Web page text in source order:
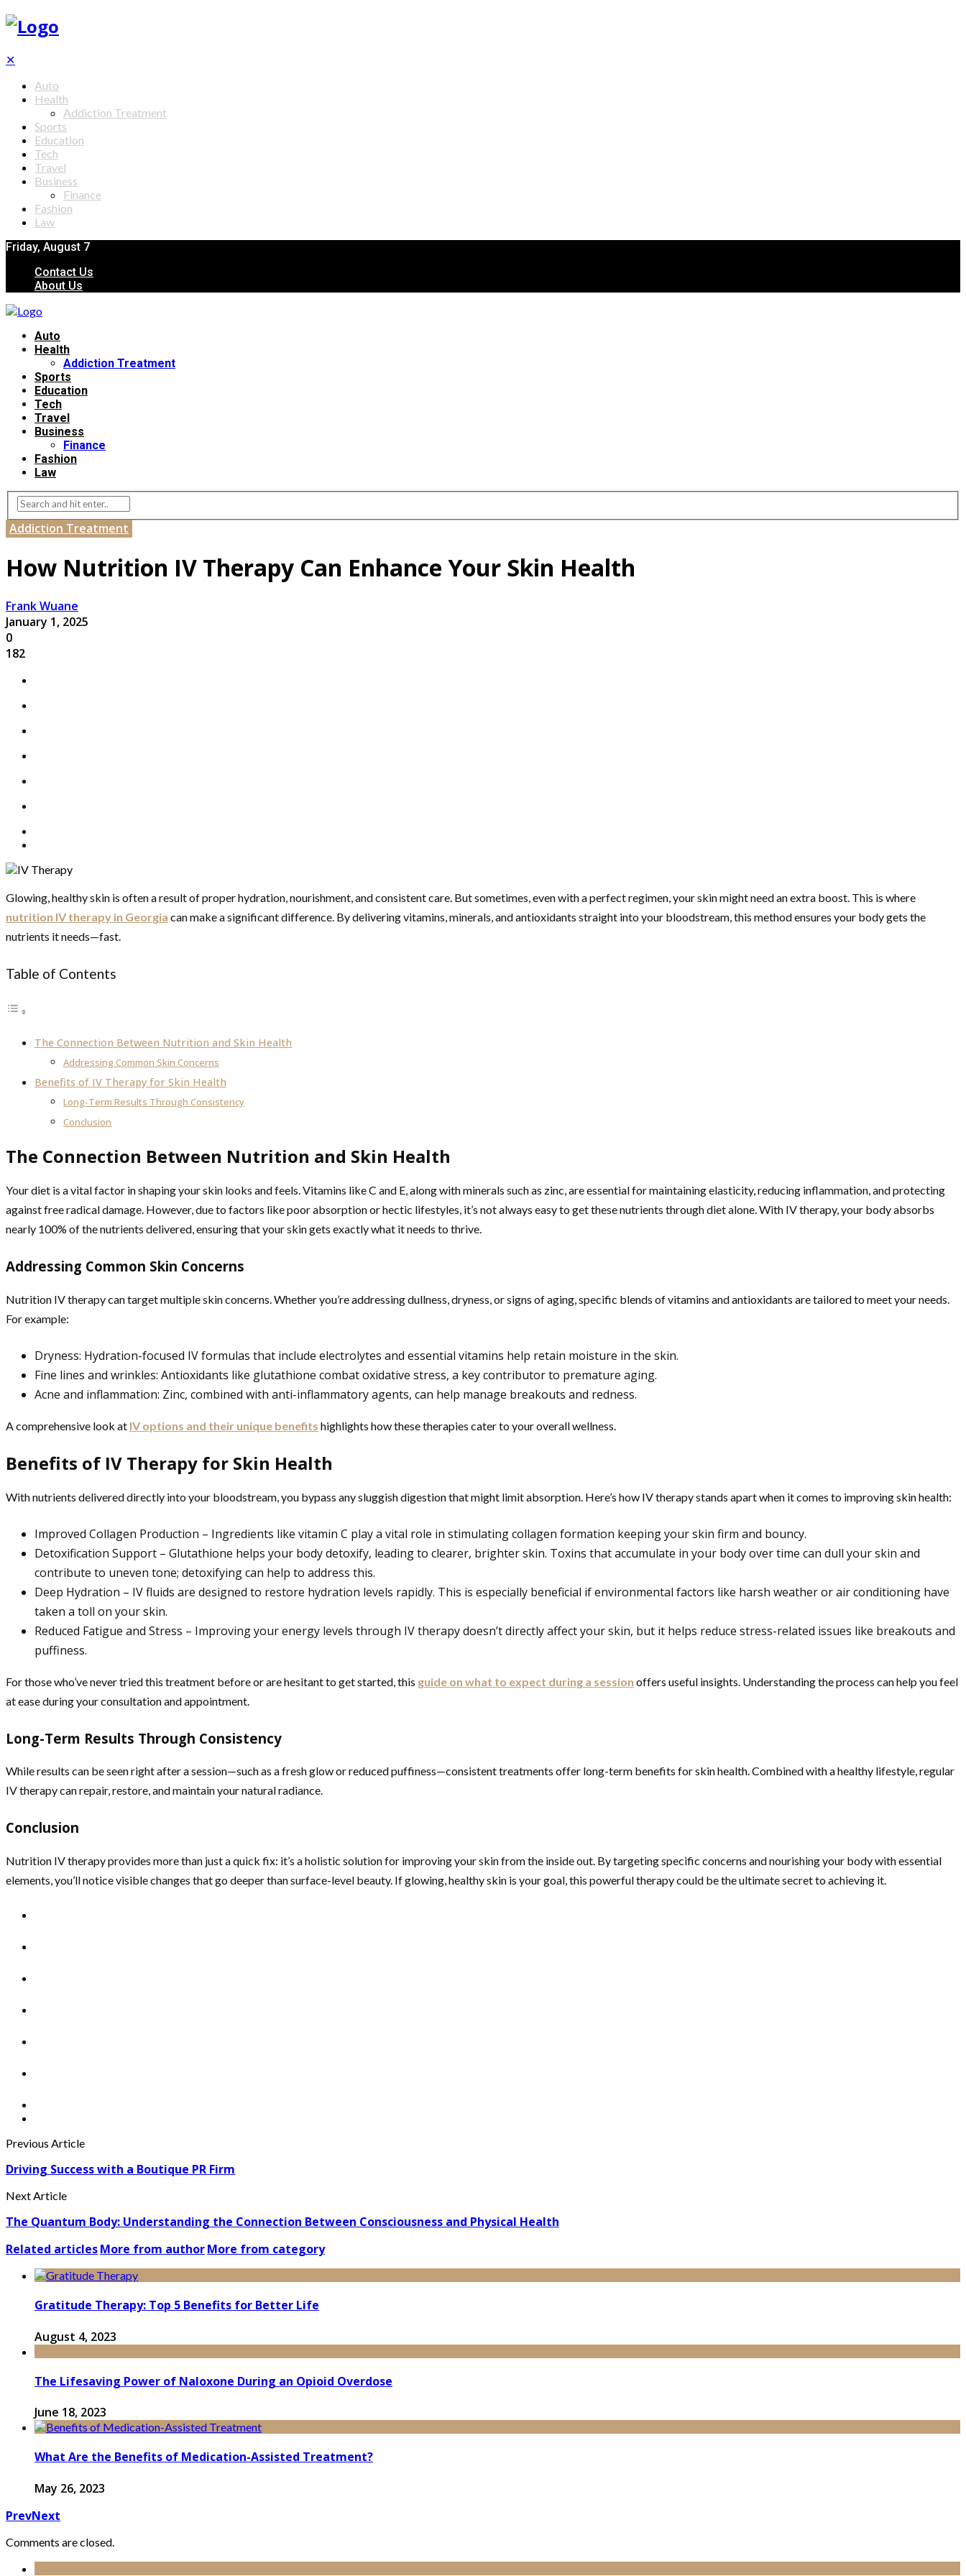
✕
Auto
Health
Addiction Treatment
Sports
Education
Tech
Travel
Business
Finance
Fashion
Law
Friday, August 7
Contact Us
About Us
Auto
Health
Addiction Treatment
Sports
Education
Tech
Travel
Business
Finance
Fashion
Law
Addiction Treatment
How Nutrition IV Therapy Can Enhance Your Skin Health
Frank Wuane
January 1, 2025
0
182
Glowing, healthy skin is often a result of proper hydration, nourishment, and consistent care. But sometimes, even with a perfect regimen, your skin might need an extra boost. This is where
nutrition IV therapy in Georgia can make a significant difference. By delivering vitamins, minerals, and antioxidants straight into your bloodstream, this method ensures your body gets the
nutrients it needs—fast.
Table of Contents
The Connection Between Nutrition and Skin Health
Addressing Common Skin Concerns
Benefits of IV Therapy for Skin Health
Long-Term Results Through Consistency
Conclusion
The Connection Between Nutrition and Skin Health
Your diet is a vital factor in shaping your skin looks and feels. Vitamins like C and E, along with minerals such as zinc, are essential for maintaining elasticity, reducing inflammation, and protecting
against free radical damage. However, due to factors like poor absorption or hectic lifestyles, it’s not always easy to get these nutrients through diet alone. With IV therapy, your body absorbs
nearly 100% of the nutrients delivered, ensuring that your skin gets exactly what it needs to thrive.
Addressing Common Skin Concerns
Nutrition IV therapy can target multiple skin concerns. Whether you’re addressing dullness, dryness, or signs of aging, specific blends of vitamins and antioxidants are tailored to meet your needs.
For example:
Dryness: Hydration-focused IV formulas that include electrolytes and essential vitamins help retain moisture in the skin.
Fine lines and wrinkles: Antioxidants like glutathione combat oxidative stress, a key contributor to premature aging.
Acne and inflammation: Zinc, combined with anti-inflammatory agents, can help manage breakouts and redness.
A comprehensive look at IV options and their unique benefits highlights how these therapies cater to your overall wellness.
Benefits of IV Therapy for Skin Health
With nutrients delivered directly into your bloodstream, you bypass any sluggish digestion that might limit absorption. Here’s how IV therapy stands apart when it comes to improving skin health:
Improved Collagen Production – Ingredients like vitamin C play a vital role in stimulating collagen formation keeping your skin firm and bouncy.
Detoxification Support – Glutathione helps your body detoxify, leading to clearer, brighter skin. Toxins that accumulate in your body over time can dull your skin and
contribute to uneven tone; detoxifying can help to address this.
Deep Hydration – IV fluids are designed to restore hydration levels rapidly. This is especially beneficial if environmental factors like harsh weather or air conditioning have
taken a toll on your skin.
Reduced Fatigue and Stress – Improving your energy levels through IV therapy doesn’t directly affect your skin, but it helps reduce stress-related issues like breakouts and
puffiness.
For those who’ve never tried this treatment before or are hesitant to get started, this guide on what to expect during a session offers useful insights. Understanding the process can help you feel
at ease during your consultation and appointment.
Long-Term Results Through Consistency
While results can be seen right after a session—such as a fresh glow or reduced puffiness—consistent treatments offer long-term benefits for skin health. Combined with a healthy lifestyle, regular
IV therapy can repair, restore, and maintain your natural radiance.
Conclusion
Nutrition IV therapy provides more than just a quick fix: it’s a holistic solution for improving your skin from the inside out. By targeting specific concerns and nourishing your body with essential
elements, you’ll notice visible changes that go deeper than surface-level beauty. If glowing, healthy skin is your goal, this powerful therapy could be the ultimate secret to achieving it.
Previous Article
Driving Success with a Boutique PR Firm
Next Article
The Quantum Body: Understanding the Connection Between Consciousness and Physical Health
Related articlesMore from authorMore from category
Gratitude Therapy: Top 5 Benefits for Better Life
August 4, 2023
The Lifesaving Power of Naloxone During an Opioid Overdose
June 18, 2023
What Are the Benefits of Medication-Assisted Treatment?
May 26, 2023
PrevNext
Comments are closed.